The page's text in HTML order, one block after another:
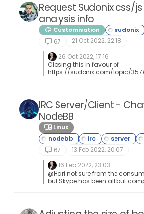
Request Sudonix css/
analysis info
Customisation
67
21 Oct 2022, 22:18
26 Oct 2022, 17:16
Closing this in favour of
https://sudonix.com/topic/
IRC Server/Client -
NodeBB
Linux
67
13 Feb 2022, 20:07
16 Feb 2022, 23:03
@Hari not sure from the
but Skype has been all but